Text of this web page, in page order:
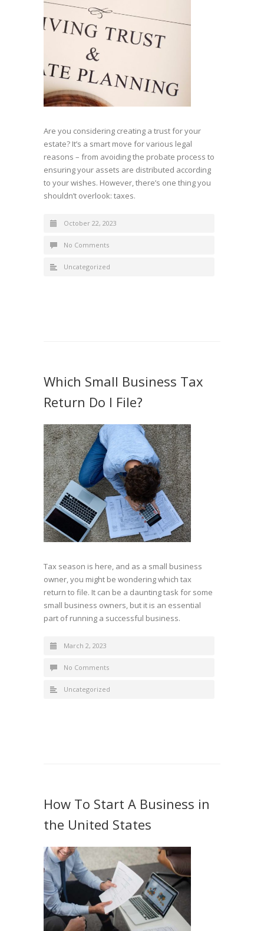
Are you considering creating a trust for your
estate? It’s a smart move for various legal
reasons – from avoiding the probate process to
ensuring your assets are distributed according
to your wishes. However, there’s one thing you
shouldn’t overlook: taxes.
October 22, 2023
No Comments
Uncategorized
Which Small Business Tax
Return Do I File?
Tax season is here, and as a small business
owner, you might be wondering which tax
return to file. It can be a daunting task for some
small business owners, but it is an essential
part of running a successful business.
March 2, 2023
No Comments
Uncategorized
How To Start A Business in
the United States